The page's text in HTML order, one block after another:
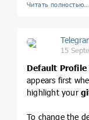
Читать полностью…
15
Default Profile
appears first
highlight your
To change the